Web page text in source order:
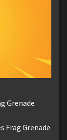
Grenade
Frag Grenade